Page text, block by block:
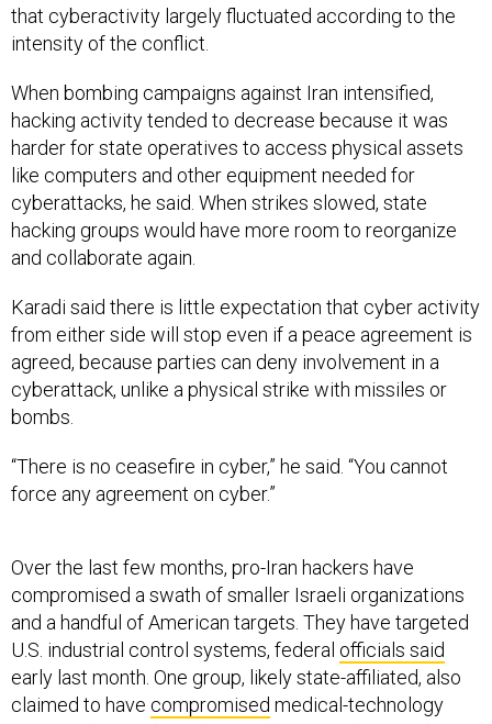
When bombing campaigns against Iran intensified,
harder for state operatives to access physical assets
like computers and other equipment needed for
cyberattacks, he said. When strikes slowed, state
hacking groups would have more room to reorganize
and collaborate again.
Karadi said there is little expectation that cyber activity
agreed, because parties can deny involvement in a
cyberattack, unlike a physical strike with missiles or
bombs.
“There is no ceasefire in cyber,” he said. “You cannot
and a handful of American targets. They have targeted
U.S. industrial control systems, federalofficials said
early last month. One group, likely state-affiliated, also
claimed to havecompromised medical-technology
giant Stryker. And just last week,researchers saidIran-
linked hackers had deployed a slew of cyberespionage